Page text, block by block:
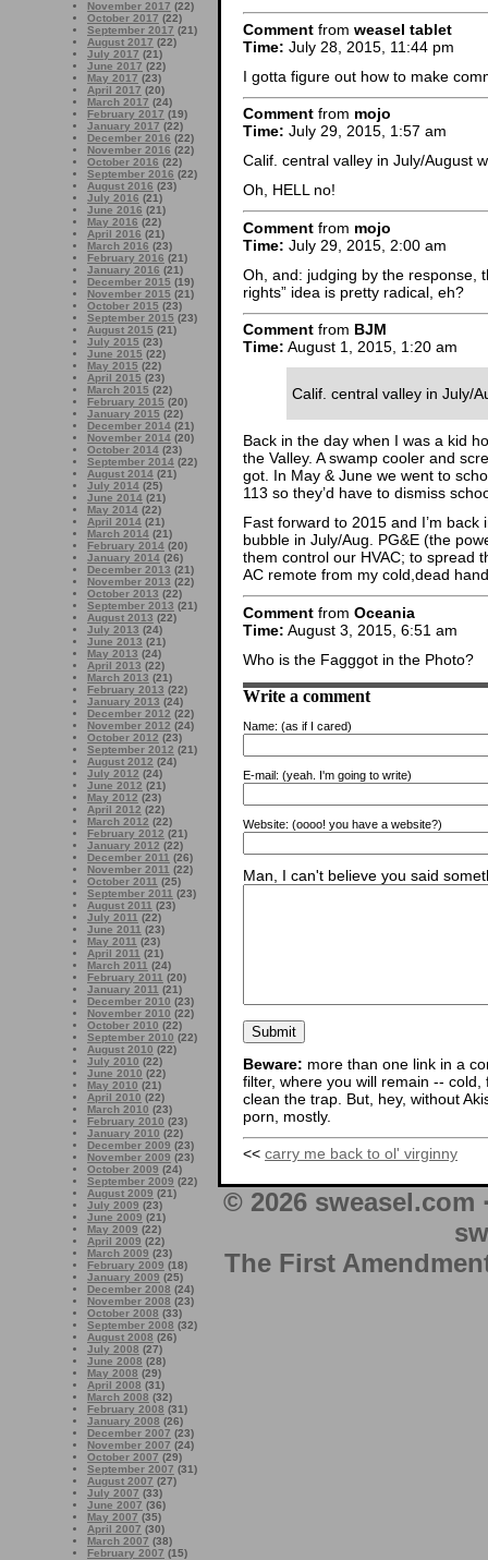
November 2017 (22)
October 2017 (22)
September 2017 (21)
August 2017 (22)
July 2017 (21)
June 2017 (22)
May 2017 (23)
April 2017 (20)
March 2017 (24)
February 2017 (19)
January 2017 (22)
December 2016 (22)
November 2016 (22)
October 2016 (22)
September 2016 (22)
August 2016 (23)
July 2016 (21)
June 2016 (21)
May 2016 (22)
April 2016 (21)
March 2016 (23)
February 2016 (21)
January 2016 (21)
December 2015 (19)
November 2015 (21)
October 2015 (23)
September 2015 (23)
August 2015 (21)
July 2015 (23)
June 2015 (22)
May 2015 (22)
April 2015 (23)
March 2015 (22)
February 2015 (20)
January 2015 (22)
December 2014 (21)
November 2014 (20)
October 2014 (23)
September 2014 (22)
August 2014 (21)
July 2014 (25)
June 2014 (21)
May 2014 (22)
April 2014 (21)
March 2014 (21)
February 2014 (20)
January 2014 (26)
December 2013 (21)
November 2013 (22)
October 2013 (22)
September 2013 (21)
August 2013 (22)
July 2013 (24)
June 2013 (21)
May 2013 (24)
April 2013 (22)
March 2013 (21)
February 2013 (22)
January 2013 (24)
December 2012 (22)
November 2012 (24)
October 2012 (23)
September 2012 (21)
August 2012 (24)
July 2012 (24)
June 2012 (21)
May 2012 (23)
April 2012 (22)
March 2012 (22)
February 2012 (21)
January 2012 (22)
December 2011 (26)
November 2011 (22)
October 2011 (25)
September 2011 (23)
August 2011 (23)
July 2011 (22)
June 2011 (23)
May 2011 (23)
April 2011 (21)
March 2011 (24)
February 2011 (20)
January 2011 (21)
December 2010 (23)
November 2010 (22)
October 2010 (22)
September 2010 (22)
August 2010 (22)
July 2010 (22)
June 2010 (22)
May 2010 (21)
April 2010 (22)
March 2010 (23)
February 2010 (23)
January 2010 (22)
December 2009 (23)
November 2009 (23)
October 2009 (24)
September 2009 (22)
August 2009 (21)
July 2009 (23)
June 2009 (21)
May 2009 (22)
April 2009 (22)
March 2009 (23)
February 2009 (18)
January 2009 (25)
December 2008 (24)
November 2008 (23)
October 2008 (33)
September 2008 (32)
August 2008 (26)
July 2008 (27)
June 2008 (28)
May 2008 (29)
April 2008 (31)
March 2008 (32)
February 2008 (31)
January 2008 (26)
December 2007 (23)
November 2007 (24)
October 2007 (29)
September 2007 (31)
August 2007 (27)
July 2007 (33)
June 2007 (36)
May 2007 (35)
April 2007 (30)
March 2007 (38)
February 2007 (15)
Comment from weasel tablet
Time: July 28, 2015, 11:44 pm
I gotta figure out how to make
Comment from mojo
Time: July 29, 2015, 1:57 am
Calif. central valley in July/August
Oh, HELL no!
Comment from mojo
Time: July 29, 2015, 2:00 am
Oh, and: judging by the response,
rights” idea is pretty radical, eh?
Comment from BJM
Time: August 1, 2015, 1:20 am
Calif. central valley in July/
Back in the day when I was a kid
the Valley. A swamp cooler and
got. In May & June we went to
113 so they’d have to dismiss
Fast forward to 2015 and I’m
bubble in July/Aug. PG&E (the
them control our HVAC; to spread
AC remote from my cold,dead
Comment from Oceania
Time: August 3, 2015, 6:51 am
Who is the Fagggot in the Photo?
Write a comment
Name: (as if I cared)
E-mail: (yeah. I'm going to write)
Website: (oooo! you have a website?)
Man, I can't believe you said
Beware: more than one link in a
filter, where you will remain --
clean the trap. But, hey, without
porn, mostly.
<< carry me back to ol' virginny
© 2026
The First